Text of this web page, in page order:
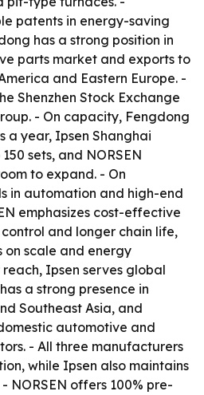
patents in energy-saving
has a strong position in
parts market and exports to
and Eastern Europe. -
Shenzhen Stock Exchange
- On capacity, Fengdong
a year, Ipsen Shanghai
sets, and NORSEN
to expand. - On
in automation and high-end
emphasizes cost-effective
and longer chain life,
on scale and energy
Ipsen serves global
a strong presence in
Southeast Asia, and
automotive and
- All three manufacturers
while Ipsen also maintains
NORSEN offers 100% pre-